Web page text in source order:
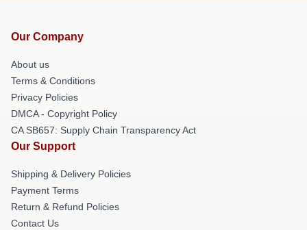
Our Company
About us
Terms & Conditions
Privacy Policies
DMCA - Copyright Policy
CA SB657: Supply Chain Transparency Act
Our Support
Shipping & Delivery Policies
Payment Terms
Return & Refund Policies
Contact Us